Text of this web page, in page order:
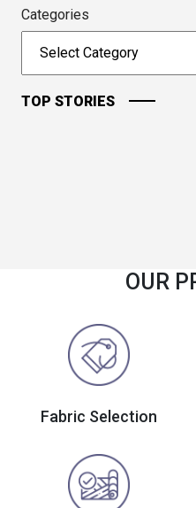
Categories
TOP STORIES
OUR
Fabric Selection